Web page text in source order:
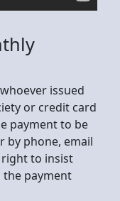
issued
or credit card
payment to be
by phone, email
right to insist
the payment